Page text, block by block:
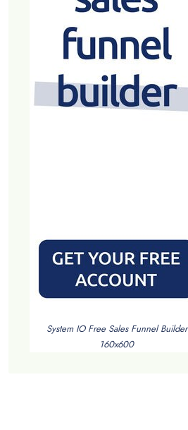
System IO Free Sales Funnel Builder
160x600